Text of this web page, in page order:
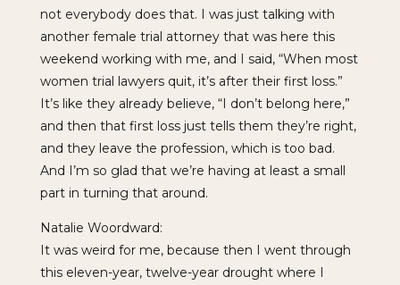
not everybody does that. I was just talking with
another female trial attorney that was here this
weekend working with me, and I said, “When most
women trial lawyers quit, it’s after their first loss.”
It’s like they already believe, “I don’t belong here,”
and then that first loss just tells them they’re right,
and they leave the profession, which is too bad.
And I’m so glad that we’re having at least a small
part in turning that around.
Natalie Woordward:
It was weird for me, because then I went through
this eleven-year, twelve-year drought where I